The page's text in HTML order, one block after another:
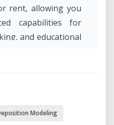
rent, allowing you
capabilities for
and educational
Achieve high-
Modeling